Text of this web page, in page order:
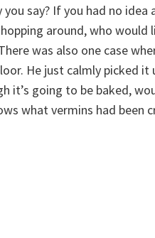
you say? If you had no
around, who
was also one case
He just calmly picked
it’s going to be baked,
what vermins had been